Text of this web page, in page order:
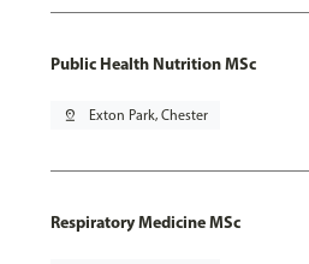
Public Health Nutrition MSc
pin_drop Exton Park, Chester
Respiratory Medicine MSc